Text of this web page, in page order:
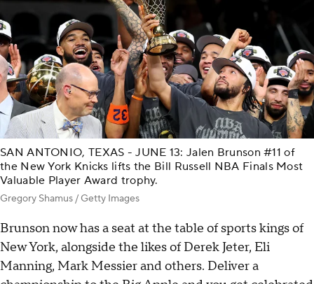
SAN ANTONIO, TEXAS - JUNE 13: Jalen Brunson #11 of
the New York Knicks lifts the Bill Russell NBA Finals Most
Valuable Player Award trophy.
Gregory Shamus / Getty Images
Brunson now has a seat at the table of sports kings of
New York, alongside the likes of Derek Jeter, Eli
Manning, Mark Messier and others. Deliver a